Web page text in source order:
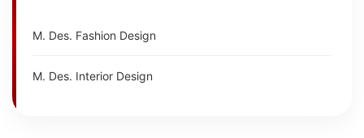
M. Des. Fashion Design
M. Des. Interior Design